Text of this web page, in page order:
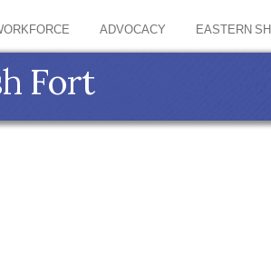
ADVOCACY EASTERN
Fort